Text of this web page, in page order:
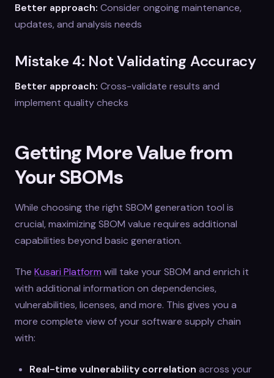
Better approach: Consider ongoing maintenance,
updates, and analysis needs
Mistake 4: Not Validating Accuracy
Better approach: Cross-validate results and
implement quality checks
Getting More Value from
Your SBOMs
While choosing the right SBOM generation tool is
crucial, maximizing SBOM value requires additional
capabilities beyond basic generation.
The Kusari Platform will take your SBOM and enrich it
with additional information on dependencies,
vulnerabilities, licenses, and more. This gives you a
more complete view of your software supply chain
with:
Real-time vulnerability correlation across your